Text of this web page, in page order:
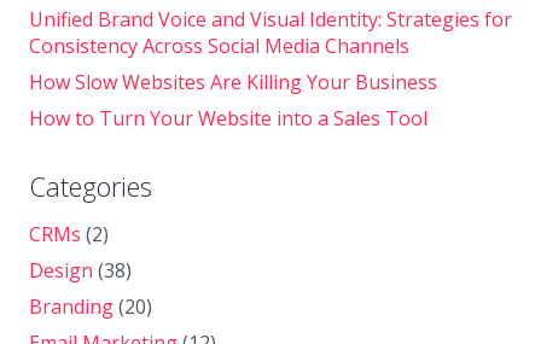
Unified Brand Voice and Visual Identity: Strategies for
Consistency Across Social Media Channels
How Slow Websites Are Killing Your Business
How to Turn Your Website into a Sales Tool
Categories
CRMs (2)
Design (38)
Branding(20)